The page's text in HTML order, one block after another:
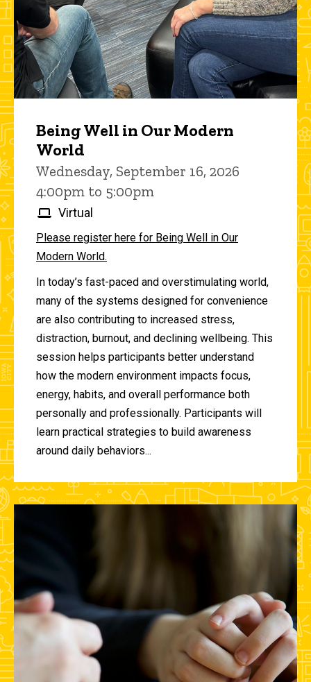
Being Well in Our Modern
World
Wednesday, September 16, 2026
4:00pm to 5:00pm
Virtual
Please register here for Being Well in Our
Modern World.
In today’s fast-paced and overstimulating world,
many of the systems designed for convenience
are also contributing to increased stress,
distraction, burnout, and declining wellbeing. This
session helps participants better understand
how the modern environment impacts focus,
energy, habits, and overall performance both
personally and professionally. Participants will
learn practical strategies to build awareness
around daily behaviors...